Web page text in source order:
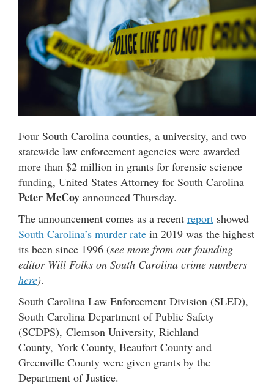
Four South Carolina counties, a university, and two
statewide law enforcement agencies were awarded
more than $2 million in grants for forensic science
funding, United States Attorney for South Carolina
Peter McCoy announced Thursday.
The announcement comes as a recent report showed
South Carolina’s murder rate in 2019 was the highest
its been since 1996 (see more from our founding
editor Will Folks on South Carolina crime numbers
here).
South Carolina Law Enforcement Division (SLED),
South Carolina Department of Public Safety
(SCDPS), Clemson University, Richland
County, York County, Beaufort County and
Greenville County were given grants by the
Department of Justice.